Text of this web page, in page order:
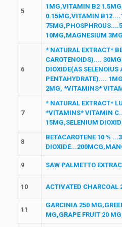
5
1MG,VITAMIN B2
0.15MG,VITAMIN
10MG,MAGNESIUM
6
* NATURAL EXTRACT*
CAROTENOIDS)....
DIOXIDE(AS
PENTAHYDRATE)....
2MG, *VITAMINS*
7
* NATURAL EXTRACT*
*VITAMINS* VITAMIN
15MG,SELENIUM
8
BETACAROTENE 10 %
9 SAW PALMETTO
10 ACTIVATED CHARCOAL
11
GARCINIA 250
MG,GRAPE FRUIT 20